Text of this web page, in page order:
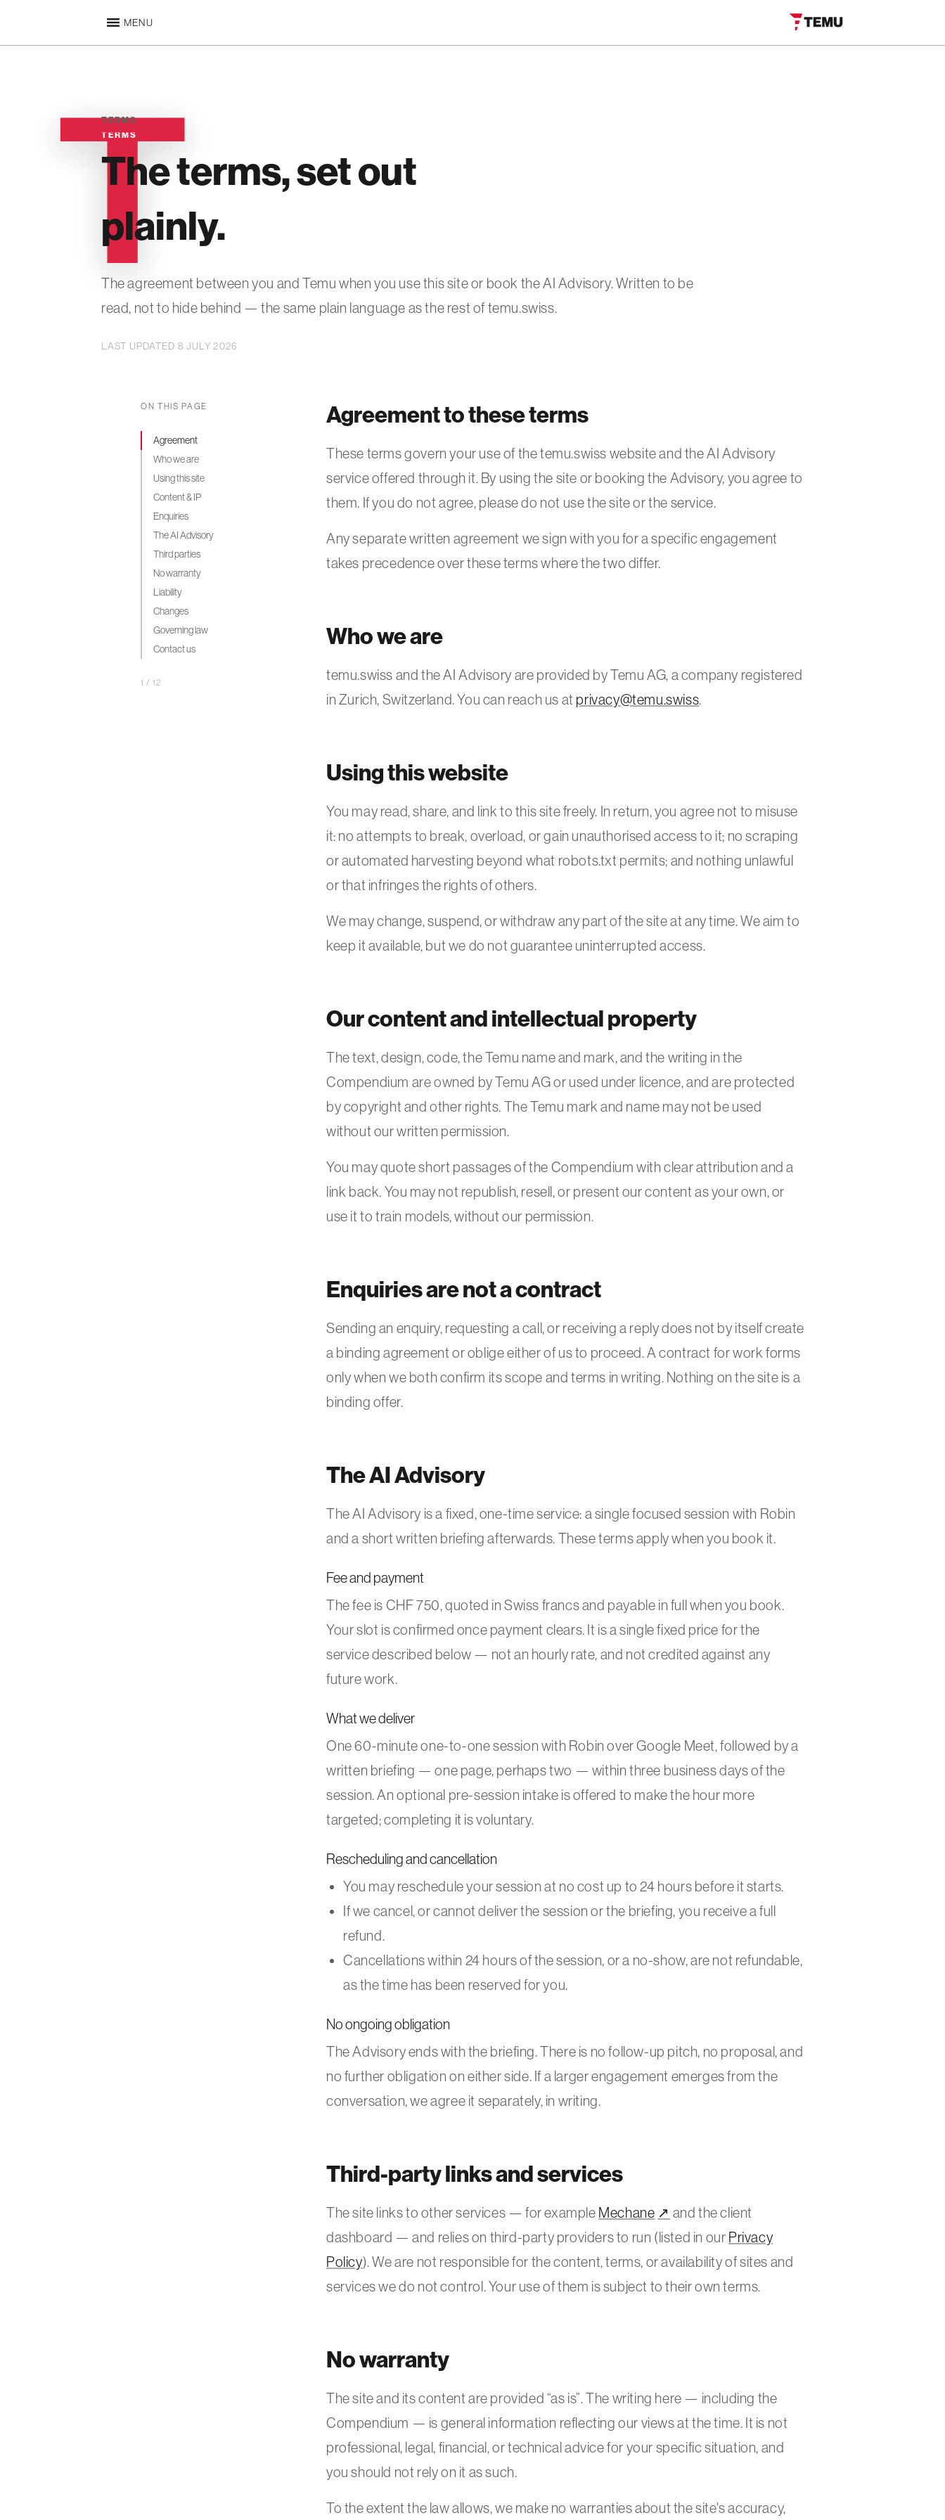
MENU
TERMS
TERMS
The terms, set out
plainly.
The agreement between you and Temu when you use this site or book the AI Advisory. Written to be
read, not to hide behind — the same plain language as the rest of temu.swiss.
LAST UPDATED 8 JULY 2026
ON THIS PAGE
Agreement
Who we are
Using this site
Content & IP
Enquiries
The AI Advisory
Third parties
No warranty
Liability
Changes
Governing law
Contact us
1 / 12
Agreement to these terms
These terms govern your use of the temu.swiss website and the AI Advisory
service offered through it. By using the site or booking the Advisory, you agree to
them. If you do not agree, please do not use the site or the service.
Any separate written agreement we sign with you for a specific engagement
takes precedence over these terms where the two differ.
Who we are
temu.swiss and the AI Advisory are provided by Temu AG, a company registered
in Zurich, Switzerland. You can reach us at privacy@temu.swiss.
Using this website
You may read, share, and link to this site freely. In return, you agree not to misuse
it: no attempts to break, overload, or gain unauthorised access to it; no scraping
or automated harvesting beyond what robots.txt permits; and nothing unlawful
or that infringes the rights of others.
We may change, suspend, or withdraw any part of the site at any time. We aim to
keep it available, but we do not guarantee uninterrupted access.
Our content and intellectual property
The text, design, code, the Temu name and mark, and the writing in the
Compendium are owned by Temu AG or used under licence, and are protected
by copyright and other rights. The Temu mark and name may not be used
without our written permission.
You may quote short passages of the Compendium with clear attribution and a
link back. You may not republish, resell, or present our content as your own, or
use it to train models, without our permission.
Enquiries are not a contract
Sending an enquiry, requesting a call, or receiving a reply does not by itself create
a binding agreement or oblige either of us to proceed. A contract for work forms
only when we both confirm its scope and terms in writing. Nothing on the site is a
binding offer.
The AI Advisory
The AI Advisory is a fixed, one-time service: a single focused session with Robin
and a short written briefing afterwards. These terms apply when you book it.
Fee and payment
The fee is CHF 750, quoted in Swiss francs and payable in full when you book.
Your slot is confirmed once payment clears. It is a single fixed price for the
service described below — not an hourly rate, and not credited against any
future work.
What we deliver
One 60-minute one-to-one session with Robin over Google Meet, followed by a
written briefing — one page, perhaps two — within three business days of the
session. An optional pre-session intake is offered to make the hour more
targeted; completing it is voluntary.
Rescheduling and cancellation
You may reschedule your session at no cost up to 24 hours before it starts.
If we cancel, or cannot deliver the session or the briefing, you receive a full
refund.
Cancellations within 24 hours of the session, or a no-show, are not refundable,
as the time has been reserved for you.
No ongoing obligation
The Advisory ends with the briefing. There is no follow-up pitch, no proposal, and
no further obligation on either side. If a larger engagement emerges from the
conversation, we agree it separately, in writing.
Third-party links and services
The site links to other services — for example Mechane ↗ and the client
dashboard — and relies on third-party providers to run (listed in our Privacy
Policy). We are not responsible for the content, terms, or availability of sites and
services we do not control. Your use of them is subject to their own terms.
No warranty
The site and its content are provided “as is”. The writing here — including the
Compendium — is general information reflecting our views at the time. It is not
professional, legal, financial, or technical advice for your specific situation, and
you should not rely on it as such.
To the extent the law allows, we make no warranties about the site's accuracy,